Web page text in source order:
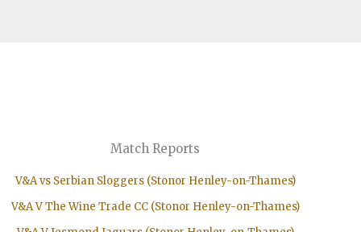
Match Reports
V&A vs Serbian Sloggers (Stonor Henley-on-Thames)
V&A V The Wine Trade CC (Stonor Henley-on-Thames)